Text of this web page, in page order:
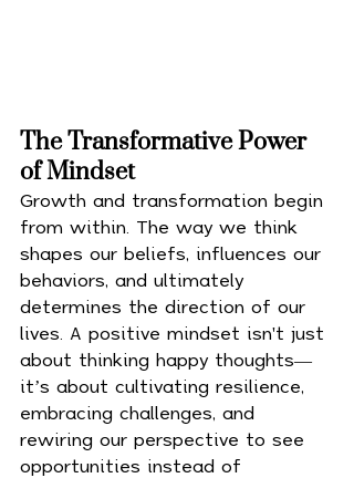
The Transformative Power
of Mindset
Growth and transformation begin
from within. The way we think
shapes our beliefs, influences our
behaviors, and ultimately
determines the direction of our
lives. A positive mindset isn't just
about thinking happy thoughts—
it’s about cultivating resilience,
embracing challenges, and
rewiring our perspective to see
opportunities instead of